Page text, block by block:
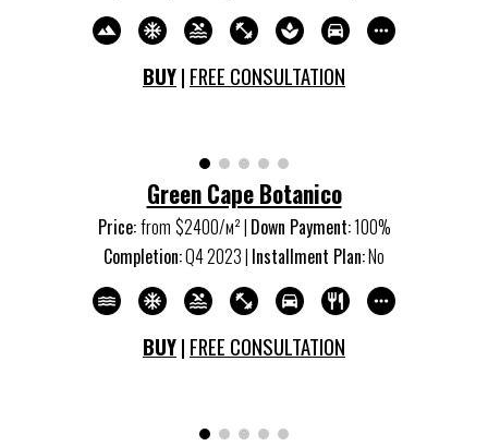
BUY| FREE CONSULTATION
Green Cape Botanico
Price:from $2400/м²| Down Payment:100%
Completion:Q42023| Installment Plan:No
BUY| FREE CONSULTATION